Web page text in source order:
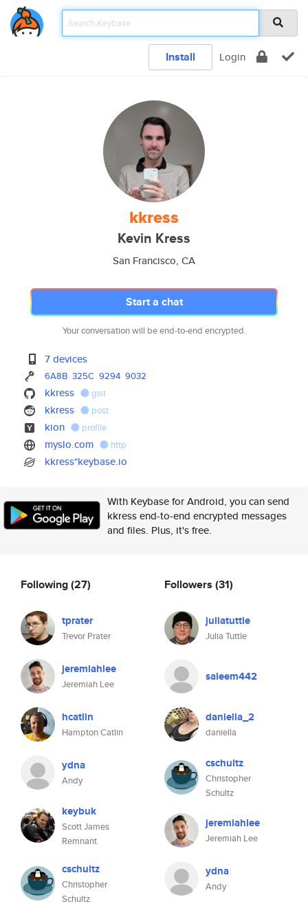
Install Login
kkress
Kevin Kress
San Francisco, CA
Start a chat
Your conversation will be end-to-end encrypted.
7 devices
6A8B 325C 9294 9032
kkress gist
kkress post
kion profile
myslo.com http
kkress*keybase.io
With Keybase for Android, you can send
kkress end-to-end encrypted messages
and files. Plus, it's free.
Following(27)
tprater
Trevor Prater
jeremiahlee
Jeremiah Lee
hcatlin
Hampton Catlin
ydna
Andy
keybuk
Scott James
Remnant
cschultz
Christopher
Schultz
Followers (31)
juliatuttle
Julia Tuttle
saleem442
daniella_2
daniella
cschultz
Christopher
Schultz
jeremiahlee
Jeremiah Lee
ydna
Andy